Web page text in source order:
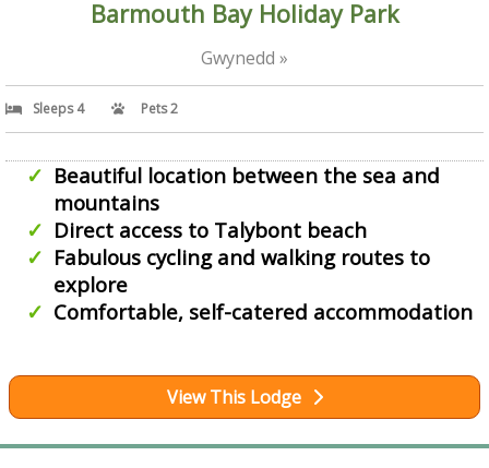
Barmouth Bay Holiday Park
Gwynedd »
Sleeps 4 Pets 2
Beautiful location between the sea and
mountains
Direct access to Talybont beach
Fabulous cycling and walking routes to
explore
Comfortable, self-catered accommodation
View This Lodge